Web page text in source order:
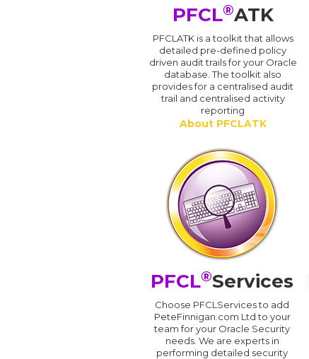
PFCL®ATK
PFCLATK is a toolkit that allows
detailed pre-defined policy
driven audit trails for your Oracle
database. The toolkit also
provides for a centralised audit
trail and centralised activity
reporting
About PFCLATK
PFCL®Services
Choose PFCLServices to add
PeteFinnigan.com Ltd to your
team for your Oracle Security
needs. We are experts in
performing detailed security